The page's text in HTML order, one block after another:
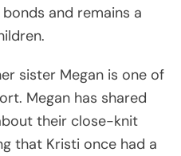
and remains a
sister Megan is one of
Megan has shared
their close-knit
that Kristi once had a